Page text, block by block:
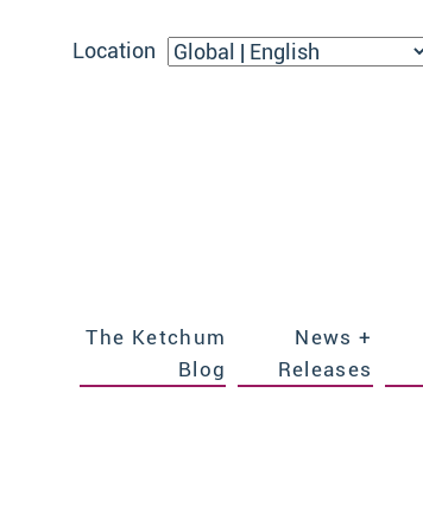
Location
The Ketchum
Blog
News +
Releases